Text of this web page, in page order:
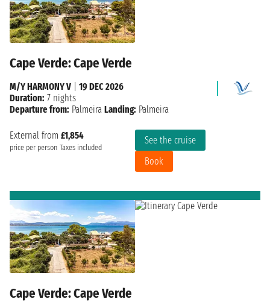
Cape Verde: Cape Verde
External from £1,854
price per person Taxes included
See the cruise
Book
M/Y HARMONY V
19 DEC 2026
Duration: 7 nights
Departure from: Palmeira Landing: Palmeira
Cape Verde: Cape Verde